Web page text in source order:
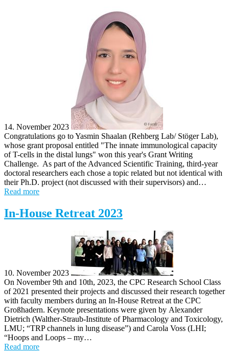
14. November 2023
Congratulations go to Yasmin Shaalan (Rehberg Lab/ Stöger Lab),
whose grant proposal entitled "The innate immunological capacity
of T-cells in the distal lungs" won this year's Grant Writing
Challenge. As part of the Advanced Scientific Training, third-year
doctoral researchers each chose a topic related but not identical with
their Ph.D. project (not discussed with their supervisors) and…
Read more
In-House Retreat 2023
10. November 2023
On November 9th and 10th, 2023, the CPC Research School Class
of 2021 presented their projects and discussed their research together
with faculty members during an In-House Retreat at the CPC
Großhadern. Keynote presentations were given by Alexander
Dietrich (Walther-Straub-Institute of Pharmacology and Toxicology,
LMU; “TRP channels in lung disease”) and Carola Voss (LHI;
“Hoops and Loops – my…
Read more